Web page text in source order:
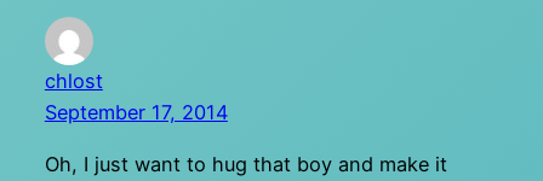
chlost
September 17, 2014
Oh, I just want to hug that boy and make it